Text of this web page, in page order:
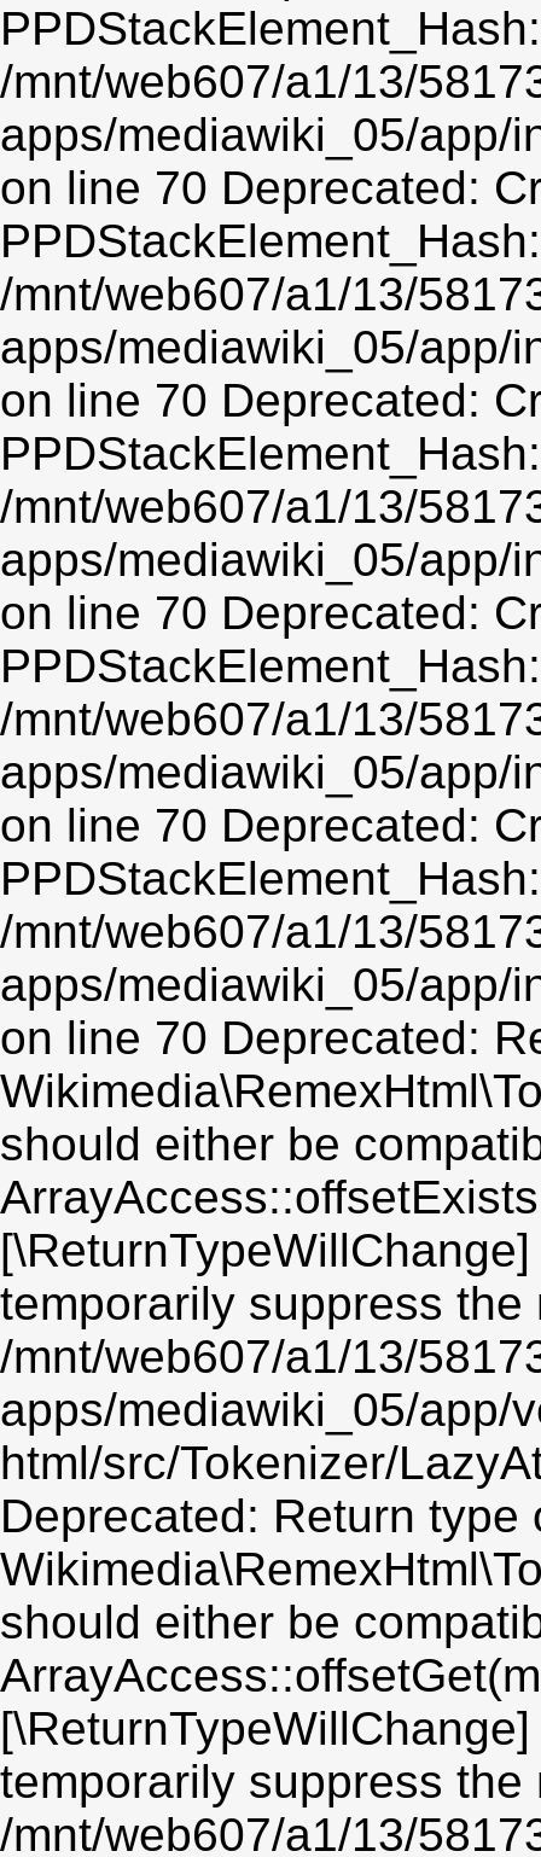
/mnt/web607/a1/13/
apps/mediawiki_05/app/
on line 70 Deprecated:
/mnt/web607/a1/13/
apps/mediawiki_05/app/
on line 70 Deprecated:
/mnt/web607/a1/13/
apps/mediawiki_05/app/
on line 70 Deprecated:
/mnt/web607/a1/13/
apps/mediawiki_05/app/
on line 70 Deprecated:
/mnt/web607/a1/13/
apps/mediawiki_05/app/
on line 70 Deprecated:
should either be
temporarily suppress the
/mnt/web607/a1/13/
apps/mediawiki_05/app/
html/src/Tokenizer/
Deprecated: Return type
should either be
temporarily suppress the
/mnt/web607/a1/13/